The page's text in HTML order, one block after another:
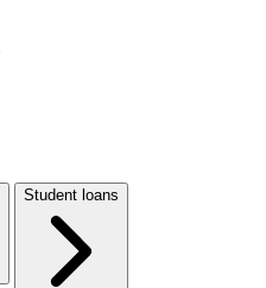
Student loans